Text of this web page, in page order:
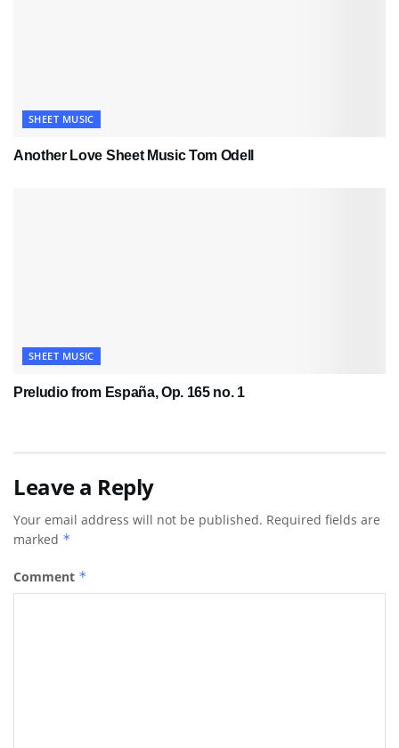
SHEET MUSIC
Another Love Sheet Music Tom Odell
SHEET MUSIC
Preludio from España, Op. 165 no. 1
Leave a Reply
Your email address will not be published. Required fields are
marked *
Comment *